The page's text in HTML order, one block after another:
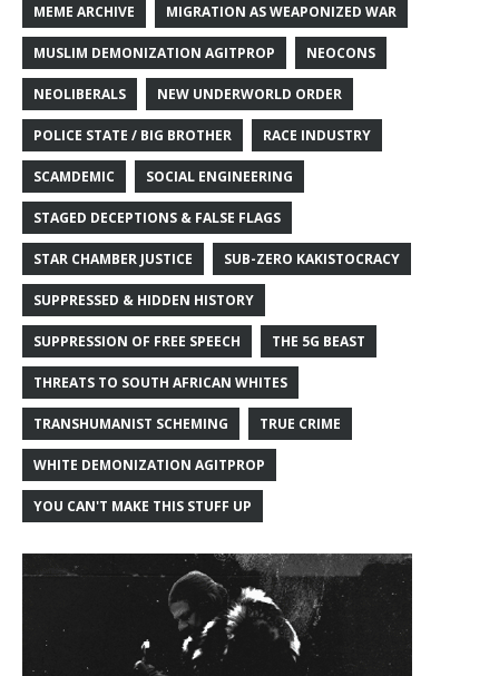
MEME ARCHIVE MIGRATION AS WEAPONIZED WAR
MUSLIM DEMONIZATION AGITPROP NEOCONS
NEOLIBERALS NEW UNDERWORLD ORDER
POLICE STATE / BIG BROTHER RACE INDUSTRY
SCAMDEMIC SOCIAL ENGINEERING
STAGED DECEPTIONS & FALSE FLAGS
STAR CHAMBER JUSTICE SUB-ZERO KAKISTOCRACY
SUPPRESSED & HIDDEN HISTORY
SUPPRESSION OF FREE SPEECH THE 5G BEAST
THREATS TO SOUTH AFRICAN WHITES
TRANSHUMANIST SCHEMING TRUE CRIME
WHITE DEMONIZATION AGITPROP
YOU CAN'T MAKE THIS STUFF UP